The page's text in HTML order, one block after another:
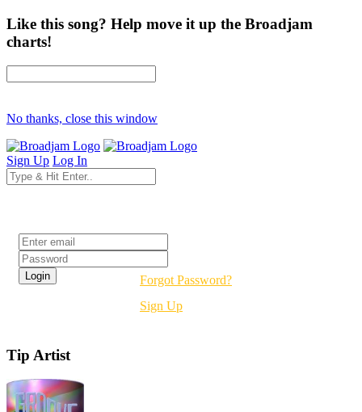
Like this song? Help move it up the Broadjam
charts!
No thanks, close this window
Sign Up Log In
Forgot Password?
Sign Up
Tip Artist